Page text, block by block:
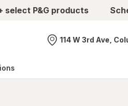
select P&G products
Nearest store
114 W 3rd Ave,